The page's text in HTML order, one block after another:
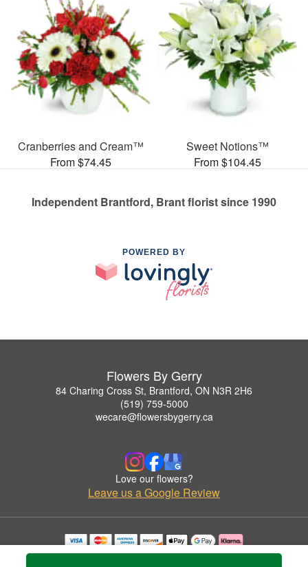
Cranberries and Cream™
From $74.45
Sweet Notions™
From $104.45
Independent Brantford, Brant florist since 1990
POWERED BY
Flowers By Gerry
84 Charing Cross St, Brantford, ON N3R 2H6
(519) 759-5000
wecare@flowersbygerry.ca
Love our flowers?
Leave us a Google Review
Copyrighted images herein are used with permission by Flowers By Gerry.